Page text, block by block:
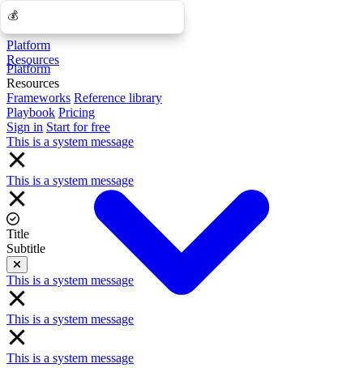
Platform
Resources
Platform
Resources
Frameworks Reference library
Playbook Pricing
Sign in Start for free
This is a system message
This is a system message
Title
Subtitle
Close
This is a system message
This is a system message
This is a system message
💰
💰